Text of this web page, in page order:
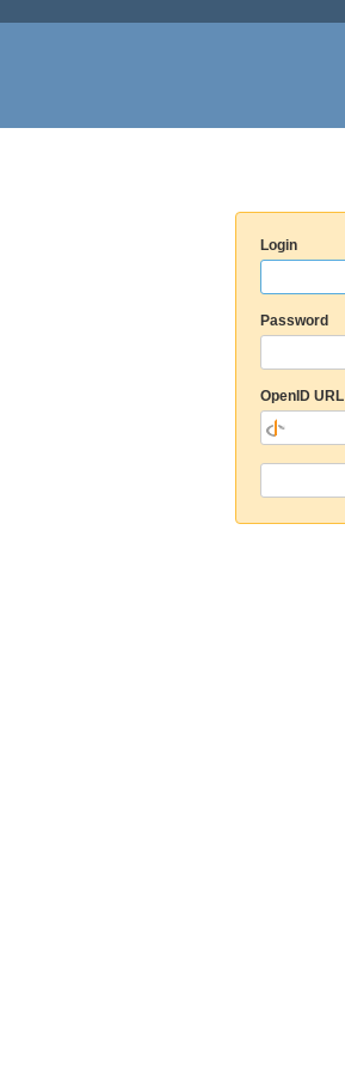
Login
Password
OpenID URL